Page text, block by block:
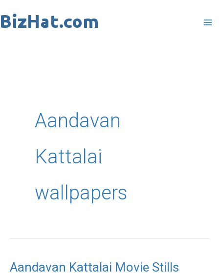
to
Aandavan
Kattalai
wallpapers
Aandavan Kattalai Movie Stills
Aandavan